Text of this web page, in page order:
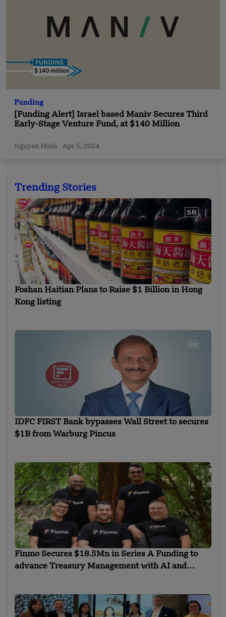
Funding
[Funding Alert] Israel based Maniv Secures Third
Early-Stage Venture Fund, at $140 Million
Nguyen Minh Apr 5, 2024
Trending Stories
Foshan Haitian Plans to Raise $1 Billion in Hong
Kong listing
IDFC FIRST Bank bypasses Wall Street to secures
$1B from Warburg Pincus
Finmo Secures $18.5Mn in Series A Funding to
advance Treasury Management with AI and